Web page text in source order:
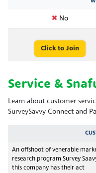
No
Click to Join
Service &
Learn about customer
SurveySavvy Connect and
An offshoot of venerable
research program Survey
this company has their act